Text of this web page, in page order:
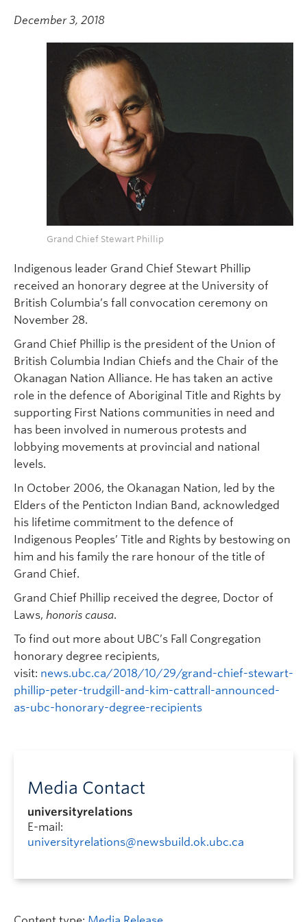
December 3, 2018
Grand Chief Stewart Phillip
Indigenous leader Grand Chief Stewart Phillip
received an honorary degree at the University of
British Columbia’s fall convocation ceremony on
November 28.
Grand Chief Phillip is the president of the Union of
British Columbia Indian Chiefs and the Chair of the
Okanagan Nation Alliance. He has taken an active
role in the defence of Aboriginal Title and Rights by
supporting First Nations communities in need and
has been involved in numerous protests and
lobbying movements at provincial and national
levels.
In October 2006, the Okanagan Nation, led by the
Elders of the Penticton Indian Band, acknowledged
his lifetime commitment to the defence of
Indigenous Peoples’ Title and Rights by bestowing on
him and his family the rare honour of the title of
Grand Chief.
Grand Chief Phillip received the degree, Doctor of
Laws, honoris causa.
To find out more about UBC’s Fall Congregation
honorary degree recipients,
visit: news.ubc.ca/2018/10/29/grand-chief-stewart-
phillip-peter-trudgill-and-kim-cattrall-announced-
as-ubc-honorary-degree-recipients
Media Contact
universityrelations
E-mail:
universityrelations@newsbuild.ok.ubc.ca